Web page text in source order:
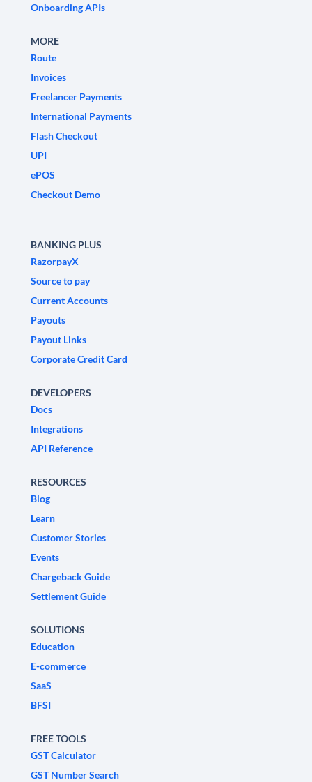
Onboarding APIs
MORE
Route
Invoices
Freelancer Payments
International Payments
Flash Checkout
UPI
ePOS
Checkout Demo
BANKING PLUS
RazorpayX
Source to pay
Current Accounts
Payouts
Payout Links
Corporate Credit Card
DEVELOPERS
Docs
Integrations
API Reference
RESOURCES
Blog
Learn
Customer Stories
Events
Chargeback Guide
Settlement Guide
SOLUTIONS
Education
E-commerce
SaaS
BFSI
FREE TOOLS
GST Calculator
GST Number Search